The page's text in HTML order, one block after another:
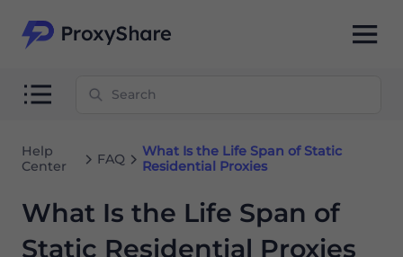
Help
Center
FAQ
What Is the Life Span of Static
Residential Proxies
What Is the Life Span of
Static Residential Proxies